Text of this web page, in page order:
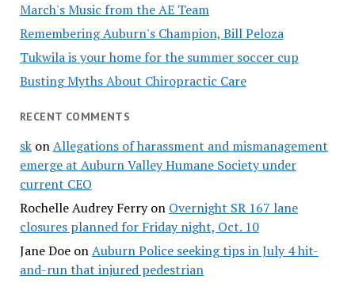
March's Music from the AE Team
Remembering Auburn's Champion, Bill Peloza
Tukwila is your home for the summer soccer cup
Busting Myths About Chiropractic Care
RECENT COMMENTS
skonAllegations of harassment and mismanagement
emerge at Auburn Valley Humane Society under
current CEO
Rochelle Audrey Ferryon Overnight SR 167 lane
closures planned for Friday night, Oct. 10
Jane DoeonAuburn Police seeking tips in July 4 hit-
and-run that injured pedestrian